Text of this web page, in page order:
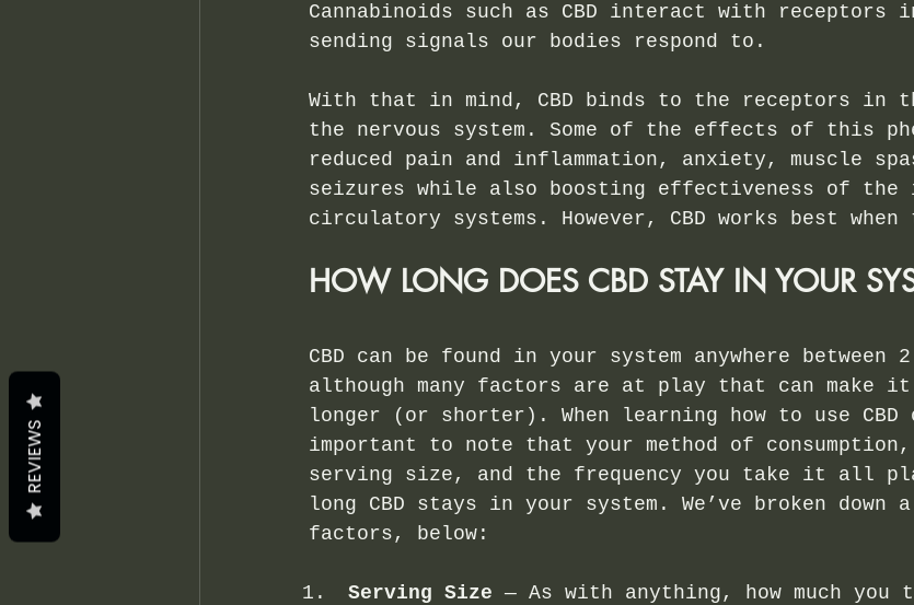
Cannabinoids such as CBD interact with receptors
sending signals our bodies respond to.
With that in mind, CBD binds to the receptors in
the nervous system. Some of the effects of this
reduced pain and inflammation, anxiety, muscle
seizures while also boosting effectiveness of the
circulatory systems. However, CBD works best
HOW LONG DOES CBD STAY IN YOUR
CBD can be found in your system anywhere between
although many factors are at play that can make
longer (or shorter). When learning how to use
important to note that your method of
serving size, and the frequency you take it all
long CBD stays in your system. We’ve broken down
factors, below:
Serving Size — As with anything, how much
REVIEWS